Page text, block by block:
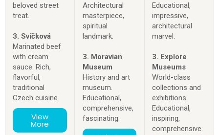
beloved street
treat.
3. Svíčková
Marinated beef
with cream
sauce. Rich,
flavorful,
traditional
Czech cuisine.
View
More
Architectural
masterpiece,
spiritual
landmark.
3. Moravian
Museum
History and art
museum.
Educational,
comprehensive,
fascinating.
Educational,
impressive,
architectural
marvel.
3. Explore
Museums
World-class
collections and
exhibitions.
Educational,
inspiring,
comprehensive.